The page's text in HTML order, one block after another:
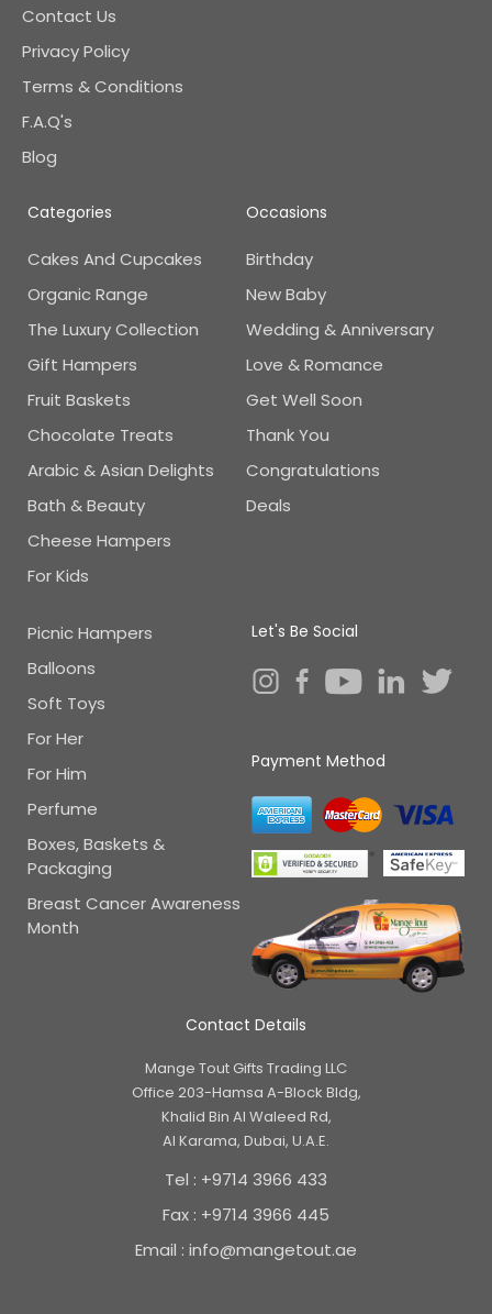
Contact Us
Privacy Policy
Terms & Conditions
F.A.Q's
Blog
Occasions
Birthday
New Baby
Wedding & Anniversary
Love & Romance
Get Well Soon
Thank You
Congratulations
Deals
Categories
Cakes And Cupcakes
Organic Range
The Luxury Collection
Gift Hampers
Fruit Baskets
Chocolate Treats
Arabic & Asian Delights
Bath & Beauty
Cheese Hampers
For Kids
Picnic Hampers
Balloons
Soft Toys
For Her
For Him
Perfume
Boxes, Baskets &
Packaging
Breast Cancer Awareness
Month
Let's Be Social
Payment Method
Contact Details
Mange Tout Gifts Trading LLC
Office 203-Hamsa A-Block Bldg,
Khalid Bin Al Waleed Rd,
Al Karama, Dubai, U.A.E.
Tel : +9714 3966 433
Fax : +9714 3966 445
Email : info@mangetout.ae